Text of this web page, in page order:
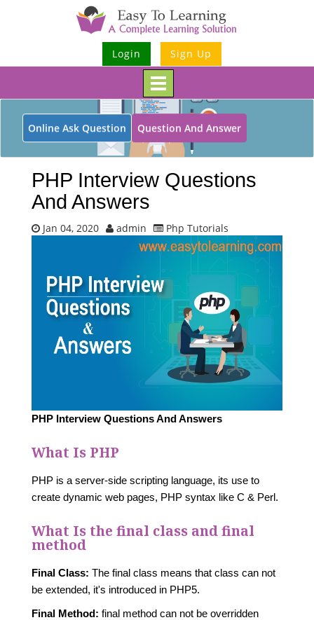
Login Sign Up
Toggle
navigation
Online Ask Question Question And Answer
PHP Interview Questions
And Answers
Jan 04, 2020 admin Php Tutorials
PHP Interview Questions And Answers
What Is PHP
PHP is a server-side scripting language, its use to
create dynamic web pages, PHP syntax like C & Perl.
What Is the final class and final
method
Final Class: The final class means that class can not
be extended, it's introduced in PHP5.
Final Method: final method can not be overridden